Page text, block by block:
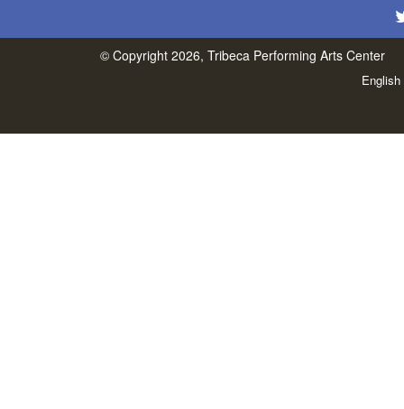
© Copyright 2026, Tribeca Performing Arts Center
English